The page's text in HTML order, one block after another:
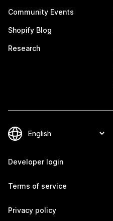
Community Events
Shopify Blog
Research
Developer login
Terms of service
Privacy policy